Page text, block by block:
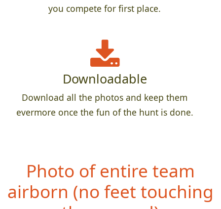
you compete for first place.
Downloadable
Download all the photos and keep them
evermore once the fun of the hunt is done.
Photo of entire team
airborn (no feet touching